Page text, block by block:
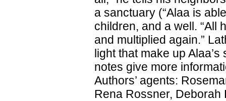
a sanctuary (“Alaa is
children, and a well. “All
and multiplied again.”
light that make up
notes give more
Authors’ agents:
Rena Rossner, Deborah